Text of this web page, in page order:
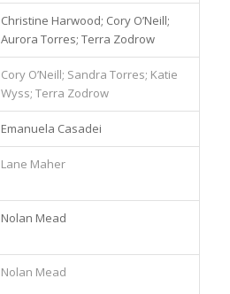
Christine Harwood; Cory O’Neill;
Aurora Torres; Terra Zodrow
Cory O’Neill; Sandra Torres; Katie
Wyss; Terra Zodrow
Emanuela Casadei
Lane Maher
Nolan Mead
Nolan Mead